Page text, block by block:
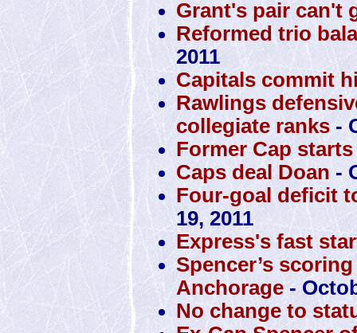
Grant's pair can't
Reformed trio
2011
Capitals commit
Rawlings
collegiate ranks -
Former Cap
Caps deal Doan -
Four-goal deficit
19, 2011
Express's fast
Spencer’s
Anchorage -
No change to